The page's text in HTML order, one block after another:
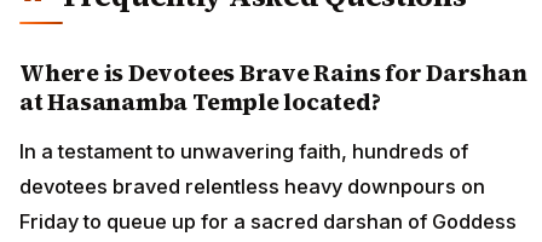
Where is Devotees Brave Rains for Darshan
at Hasanamba Temple located?
In a testament to unwavering faith, hundreds of
devotees braved relentless heavy downpours on
Friday to queue up for a sacred darshan of Goddess